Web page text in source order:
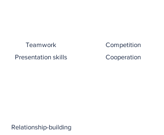
Teamwork
Presentation skills
Relationship-building
Competition
Cooperation